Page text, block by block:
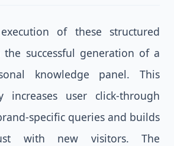
of these structured
the successful generation of a
knowledge panel. This
increases user click-through
specific queries and builds
with new visitors. The